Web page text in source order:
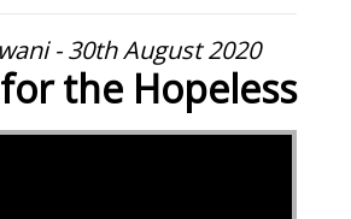
- 30th August 2020
the Hopeless